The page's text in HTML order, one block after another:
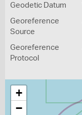
Geodetic Datum
Georeference
Source
Georeference
Protocol
+
−